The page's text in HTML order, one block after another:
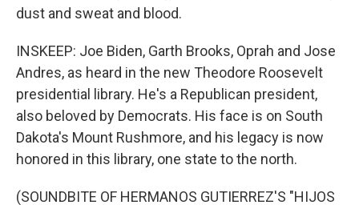
dust and sweat and blood.
INSKEEP: Joe Biden, Garth Brooks, Oprah and Jose
Andres, as heard in the new Theodore Roosevelt
presidential library. He's a Republican president,
also beloved by Democrats. His face is on South
Dakota's Mount Rushmore, and his legacy is now
honored in this library, one state to the north.
(SOUNDBITE OF HERMANOS GUTIERREZ'S "HIJOS